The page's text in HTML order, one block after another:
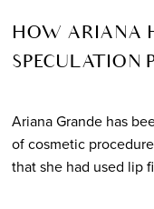
HOW ARIANA
SPECULATION
Ariana Grande has
of cosmetic
that she had used lip